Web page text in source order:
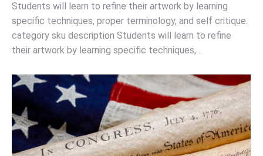
Students will learn to refine their artwork by learning
specific techniques, proper terminology, and self critique.
category sku description Students will learn to refine
their artwork by learning specific techniques,…